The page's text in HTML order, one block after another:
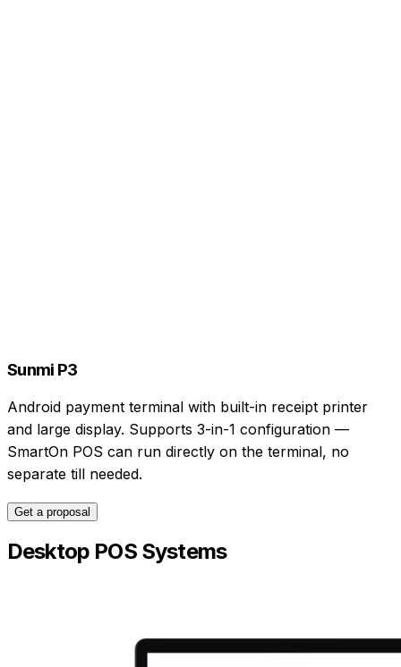
Sunmi P3
Android payment terminal with built-in receipt printer
and large display. Supports 3-in-1 configuration —
SmartOn POS can run directly on the terminal, no
separate till needed.
Get a proposal
Desktop POS Systems